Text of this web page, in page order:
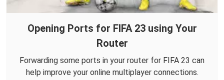
Opening Ports for FIFA 23 using Your
Router
Forwarding some ports in your router for FIFA 23 can
help improve your online multiplayer connections.